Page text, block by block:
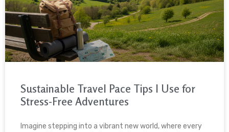
Sustainable Travel Pace Tips I Use for
Stress-Free Adventures
Imagine stepping into a vibrant new world, where every